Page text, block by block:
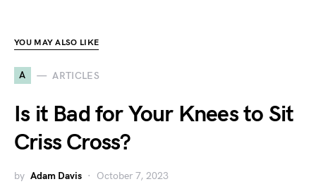
YOU MAY ALSO LIKE
A ARTICLES
Is it Bad for Your Knees to Sit
Criss Cross?
by Adam Davis October 7, 2023